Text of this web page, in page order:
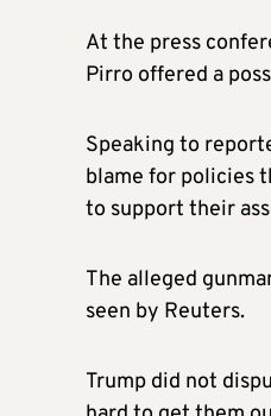
At the press
Pirro offered a
Speaking to
blame for policies
to support their
The alleged
seen by Reuters.
Trump did not